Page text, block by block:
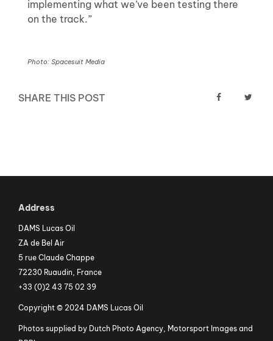
implementing what we’ve been testing there
on the track.”
Photo: Spacesuit Media
SHARE THIS POST
Address
DAMS Lucas Oil
ZA de Bel Air
5 rue Claude Chappe
72230 Ruaudin, France
+33 (0)2 43 75 02 39
Copyright © 2024 DAMS Lucas Oil
Photos supplied by Dutch Photo Agency, Motorsport Images and